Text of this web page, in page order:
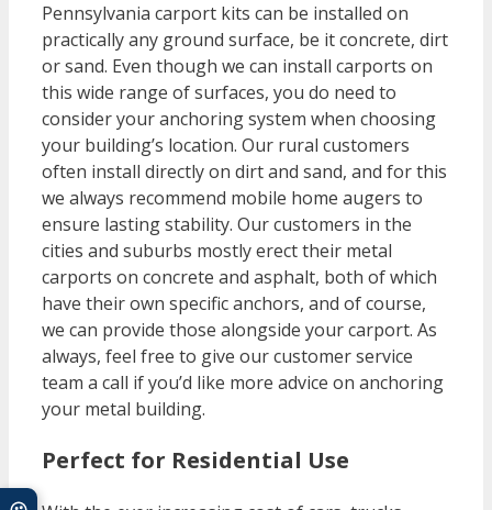
Pennsylvania carport kits can be installed on
practically any ground surface, be it concrete, dirt
or sand. Even though we can install carports on
this wide range of surfaces, you do need to
consider your anchoring system when choosing
your building’s location. Our rural customers
often install directly on dirt and sand, and for this
we always recommend mobile home augers to
ensure lasting stability. Our customers in the
cities and suburbs mostly erect their metal
carports on concrete and asphalt, both of which
have their own specific anchors, and of course,
we can provide those alongside your carport. As
always, feel free to give our customer service
team a call if you’d like more advice on anchoring
your metal building.
Perfect for Residential Use